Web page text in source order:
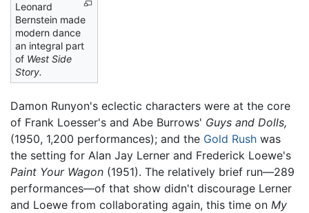
Leonard
Bernstein made
modern dance
an integral part
of West Side
Story.
Damon Runyon's eclectic characters were at the core
of Frank Loesser's and Abe Burrows' Guys and Dolls,
(1950, 1,200 performances); and the Gold Rush was
the setting for Alan Jay Lerner and Frederick Loewe's
Paint Your Wagon (1951). The relatively brief run—289
performances—of that show didn't discourage Lerner
and Loewe from collaborating again, this time on My